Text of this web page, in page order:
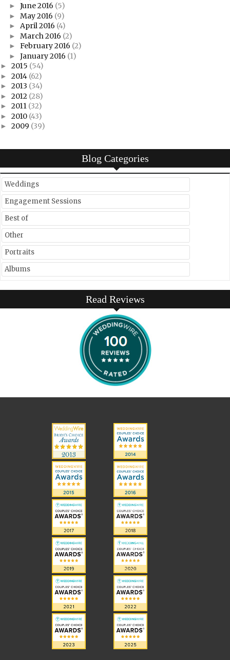
► June 2016 (5)
► May 2016 (9)
► April 2016 (4)
► March 2016 (2)
► February 2016 (2)
► January 2016 (1)
► 2015 (54)
► 2014 (62)
► 2013 (34)
► 2012 (28)
► 2011 (32)
► 2010 (43)
► 2009 (39)
Blog Categories
Weddings
Engagement Sessions
Best of
Other
Portraits
Albums
Read Reviews